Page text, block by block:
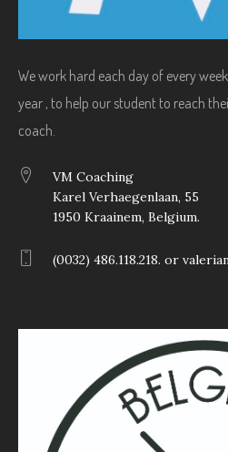
We work hard each day of every
year , to help our student to reach
coach.
VM Coaching
Karel Verhaegenlaan, 55
1950 Kraainem, Belgium.
(0032) 486.118.218. or